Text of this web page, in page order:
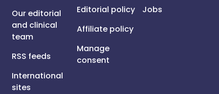
Our editorial
and clinical
team
RSS feeds
International
sites
Editorial policy
Affiliate policy
Manage
consent
Jobs